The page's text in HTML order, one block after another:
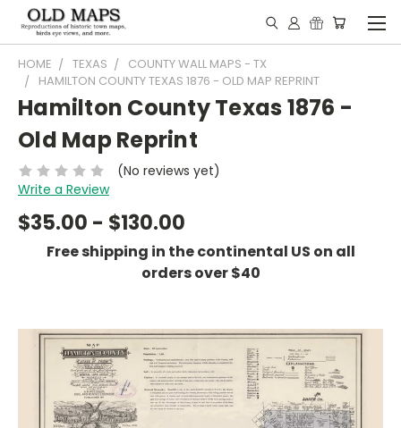
HOME TEXAS
COUNTY WALL MAPS - TX
HAMILTON COUNTY TEXAS 1876 - OLD MAP REPRINT
Hamilton County Texas 1876 -
Old Map Reprint
(No reviews yet)
Write a Review
$35.00 - $130.00
Free shipping in the continental US on all
orders over $40